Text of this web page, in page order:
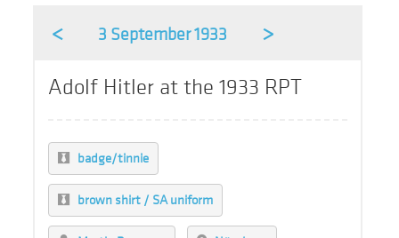
< 3 September 1933 >
Adolf Hitler at the 1933 RPT
badge/tinnie
brown shirt / SA uniform